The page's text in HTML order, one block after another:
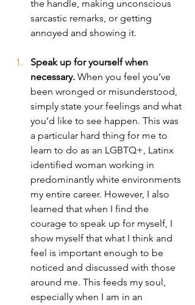
the handle, making unconscious
sarcastic remarks, or getting
annoyed and showing it.
Speak up for yourself when
necessary. When you feel you’ve
been wronged or misunderstood,
simply state your feelings and what
you’d like to see happen. This was
a particular hard thing for me to
learn to do as an LGBTQ+, Latinx
identified woman working in
predominantly white environments
my entire career. However, I also
learned that when I find the
courage to speak up for myself, I
show myself that what I think and
feel is important enough to be
noticed and discussed with those
around me. This feeds my soul,
especially when I am in an